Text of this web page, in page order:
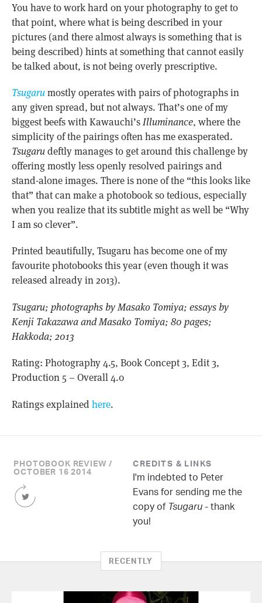
You have to work hard on your photography to get to
that point, where what is being described in your
pictures (and there almost always is something that is
being described) hints at something that cannot easily
be talked about, is not being overly prescriptive.
Tsugarumostly operates with pairs of photographs in
any given spread, but not always. That’s one of my
biggest beefs with Kawauchi’sIlluminance, where the
simplicity of the pairings often has me exasperated.
Tsugarudeftly manages to get around this challenge by
offering mostly less openly resolved pairings and
stand-alone images. There is none of the “this looks like
that” that can make a photobook so tedious, especially
when you realize that its subtitle might as well be “Why
I am so clever”.
Printed beautifully, Tsugaru has become one of my
favourite photobooks this year (even though it was
released already in 2013).
Tsugaru; photographs by Masako Tomiya; essays by
Kenji Takazawa and Masako Tomiya; 80 pages;
Hakkoda; 2013
Rating: Photography 4.5, Book Concept 3, Edit 3,
Production 5 – Overall 4.0
Ratings explainedhere.
PHOTOBOOK REVIEW /
OCTOBER 16 2014
Share
this
Article
CREDITS & LINKS
I'm indebted to Peter
Evans for sending me the
copy of Tsugaru - thank
you!
RECENTLY